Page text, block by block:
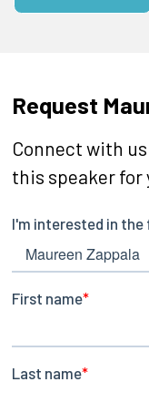
Request
Connect with
this speaker for